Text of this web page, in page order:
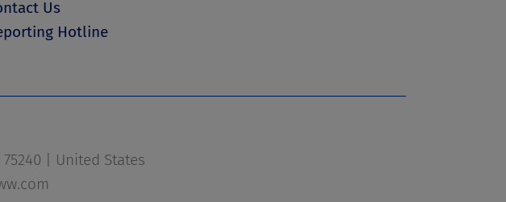
Us
Hotline
| United States